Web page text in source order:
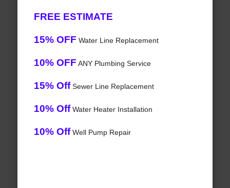
FREE ESTIMATE
15% OFF Water Line Replacement
10% OFF ANY Plumbing Service
15% OffSewer Line Replacement
10% OffWater Heater Installation
10% OffWell Pump Repair